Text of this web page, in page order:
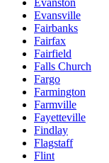
Evanston
Evansville
Fairbanks
Fairfax
Fairfield
Falls Church
Fargo
Farmington
Farmville
Fayetteville
Findlay
Flagstaff
Flint